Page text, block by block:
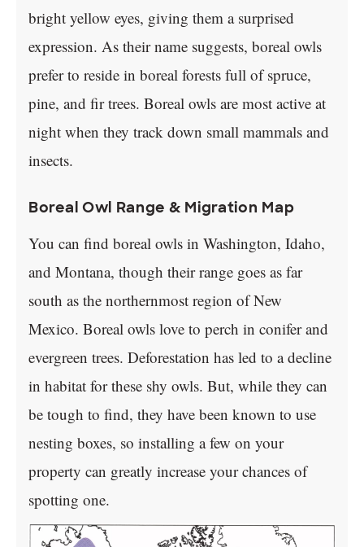
bright yellow eyes, giving them a surprised
expression. As their name suggests, boreal owls
prefer to reside in boreal forests full of spruce,
pine, and fir trees. Boreal owls are most active at
night when they track down small mammals and
insects.
Boreal Owl Range & Migration Map
You can find boreal owls in Washington, Idaho,
and Montana, though their range goes as far
south as the northernmost region of New
Mexico. Boreal owls love to perch in conifer and
evergreen trees. Deforestation has led to a decline
in habitat for these shy owls. But, while they can
be tough to find, they have been known to use
nesting boxes, so installing a few on your
property can greatly increase your chances of
spotting one.